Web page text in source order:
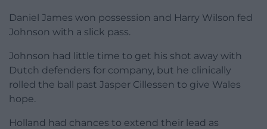
Daniel James won possession and Harry Wilson fed
Johnson with a slick pass.
Johnson had little time to get his shot away with
Dutch defenders for company, but he clinically
rolled the ball past Jasper Cillessen to give Wales
hope.
Holland had chances to extend their lead as